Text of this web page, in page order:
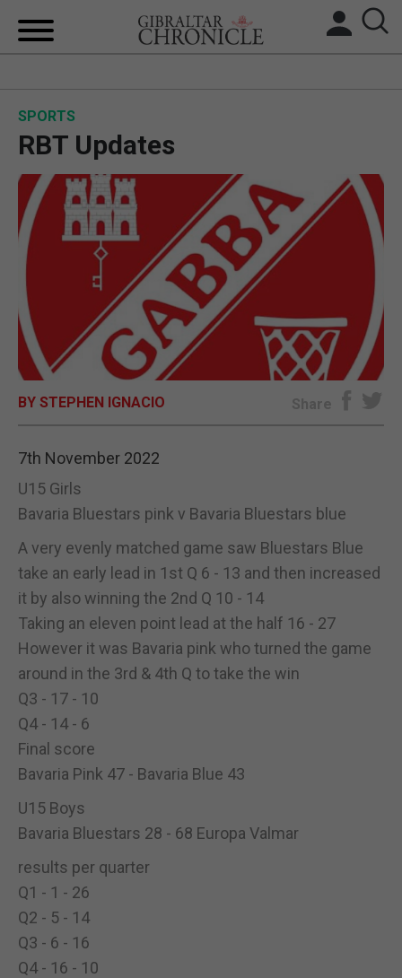
UK/SPAIN NEWS
FEATURES
SPORTS
OPINION & ANALYSIS
SPORTS
RBT Updates
BY STEPHEN IGNACIO Share
7th November 2022
U15 Girls
Bavaria Bluestars pink v Bavaria Bluestars blue
A very evenly matched game saw Bluestars Blue
take an early lead in 1st Q 6 - 13 and then increased
it by also winning the 2nd Q 10 - 14
Taking an eleven point lead at the half 16 - 27
However it was Bavaria pink who turned the game
around in the 3rd & 4th Q to take the win
Q3 - 17 - 10
Q4 - 14 - 6
Final score
Bavaria Pink 47 - Bavaria Blue 43
U15 Boys
Bavaria Bluestars 28 - 68 Europa Valmar
results per quarter
Q1 - 1 - 26
Q2 - 5 - 14
Q3 - 6 - 16
Q4 - 16 - 10